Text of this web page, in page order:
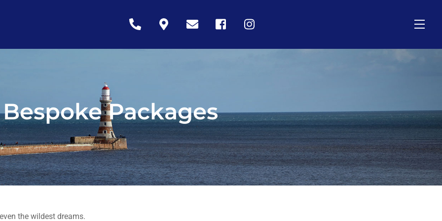
Icon
Icon
Icon
Icon
Icon
Bespoke Packages
the wildest dreams.